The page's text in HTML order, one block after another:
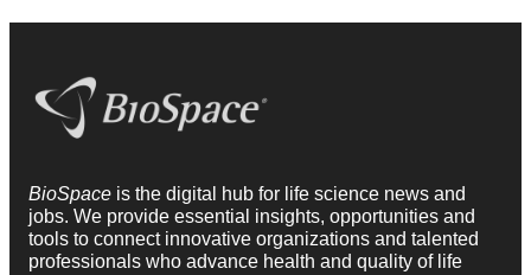
BioSpace is the digital hub for life science news and
jobs. We provide essential insights, opportunities and
tools to connect innovative organizations and talented
professionals who advance health and quality of life